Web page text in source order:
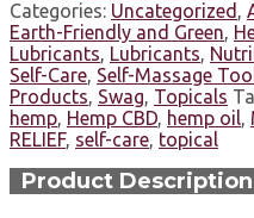
Categories: Uncategorized ,
Earth-Friendly and Green,
Lubricants, Lubricants,
Self-Care, Self-Massage
Products, Swag, Topicals
hemp, Hemp CBD, hemp oil,
RELIEF, self-care, topical
Product Description